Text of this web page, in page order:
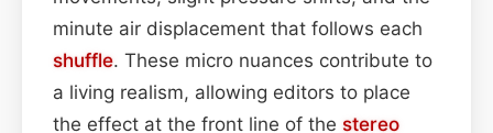
minute air displacement that follows each
shuffle. These micro nuances contribute to
a living realism, allowing editors to place
the effect at the front line of the stereo